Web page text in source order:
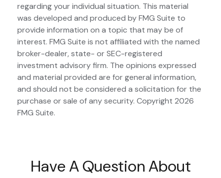
regarding your individual situation. This material
was developed and produced by FMG Suite to
provide information on a topic that may be of
interest. FMG Suite is not affiliated with the named
broker-dealer, state- or SEC-registered
investment advisory firm. The opinions expressed
and material provided are for general information,
and should not be considered a solicitation for the
purchase or sale of any security. Copyright 2026
FMG Suite.
Have A Question About